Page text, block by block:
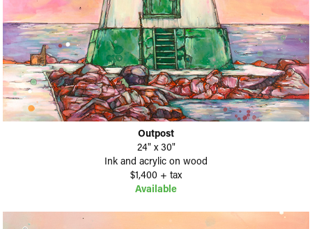
Outpost
24" x 30"
Ink and acrylic on wood
$1,400 + tax
Available